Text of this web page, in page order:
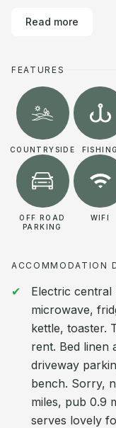
Read more
FEATURES
COUNTRYSIDE FISHING
OFF ROAD
PARKING
WIFI
ACCOMMODATION
Electric central
microwave,
kettle, toaster.
rent. Bed linen
driveway
bench. Sorry,
miles, pub 0.9
serves lovely